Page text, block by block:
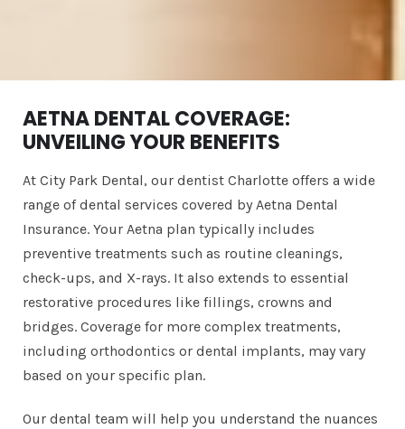
AETNA DENTAL COVERAGE:
UNVEILING YOUR BENEFITS
At City Park Dental, our dentist Charlotte offers a wide
range of dental services covered by Aetna Dental
Insurance. Your Aetna plan typically includes
preventive treatments such as routine cleanings,
check-ups, and X-rays. It also extends to essential
restorative procedures like fillings, crowns and
bridges. Coverage for more complex treatments,
including orthodontics or dental implants, may vary
based on your specific plan.
Our dental team will help you understand the nuances